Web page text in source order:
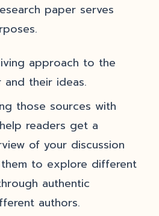
paper serves
approach to the
and their ideas.
those sources with
readers get a
of your discussion
them to explore different
authentic
authors.